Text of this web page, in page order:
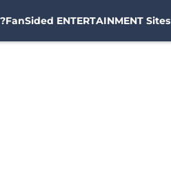
FanSided ENTERTAINMENT Sites